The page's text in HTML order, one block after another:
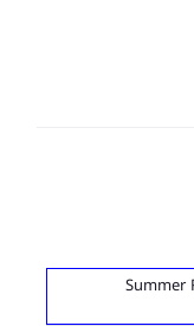
Summer